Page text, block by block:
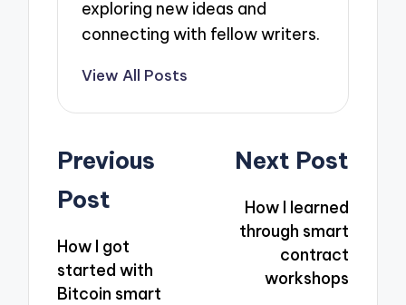
exploring new ideas and
connecting with fellow writers.
View All Posts
Post
navigation
Previous
Post
How I got
started with
Bitcoin smart
Next Post
How I learned
through smart
contract
workshops